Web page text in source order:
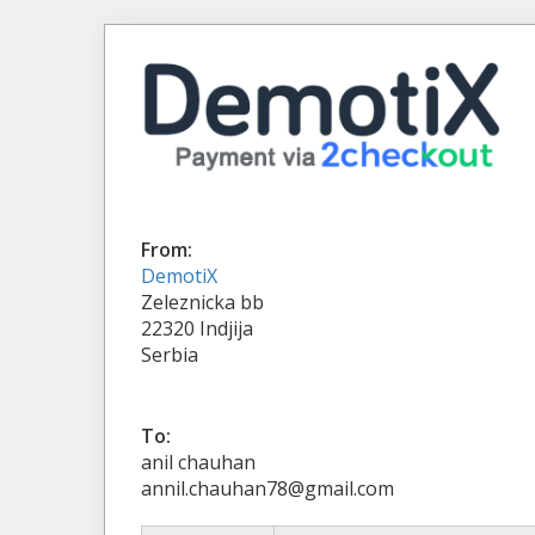
From:
DemotiX
Zeleznicka bb
22320 Indjija
Serbia
To:
anil chauhan
annil.chauhan78@gmail.com